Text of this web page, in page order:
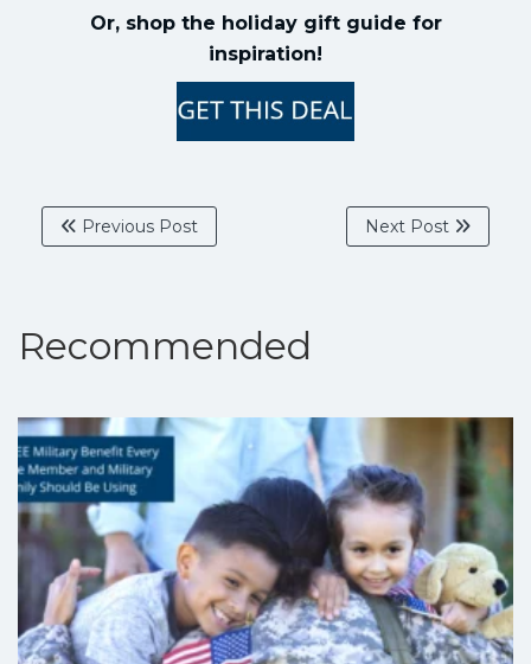
Or, shop the holiday gift guide for
inspiration!
Previous Post Next Post
Recommended